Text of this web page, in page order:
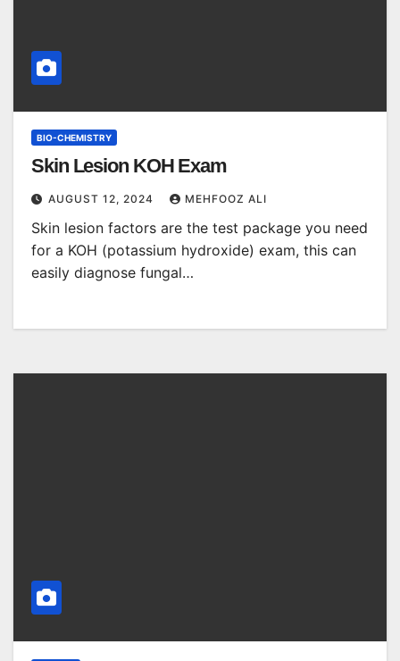
BIO-CHEMISTRY
Skin Lesion KOH Exam
AUGUST 12, 2024 MEHFOOZ ALI
Skin lesion factors are the test package you need
for a KOH (potassium hydroxide) exam, this can
easily diagnose fungal…